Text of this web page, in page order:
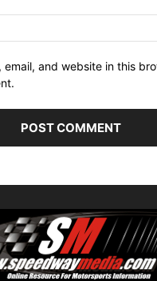
email, and website in this